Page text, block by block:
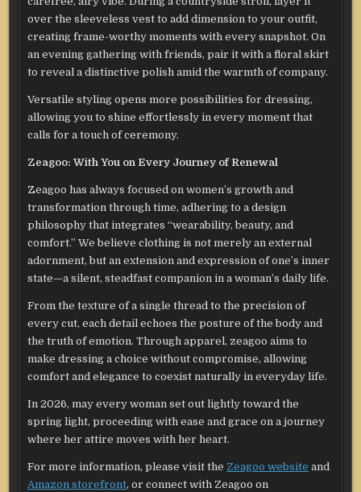
over the sleeveless vest to add dimension to your outfit,
creating frame-worthy moments with every snapshot. On
an evening gathering with friends, pair it with a floral skirt
to reveal a distinctive polish amid the warmth of company.
Versatile styling opens more possibilities for dressing,
allowing you to shine effortlessly in every moment that
calls for a touch of ceremony.
Zeagoo: With You on Every Journey of Renewal
Zeagoo has always focused on women’s growth and
transformation through time, adhering to a design
philosophy that integrates “wearability, beauty, and
comfort.” We believe clothing is not merely an external
adornment, but an extension and expression of one’s inner
state—a silent, steadfast companion in a woman’s daily life.
From the texture of a single thread to the precision of
every cut, each detail echoes the posture of the body and
the truth of emotion. Through apparel, zeagoo aims to
make dressing a choice without compromise, allowing
comfort and elegance to coexist naturally in everyday life.
In 2026, may every woman set out lightly toward the
spring light, proceeding with ease and grace on a journey
where her attire moves with her heart.
For more information, please visit the Zeagoo website and
Amazon storefront, or connect with Zeagoo on